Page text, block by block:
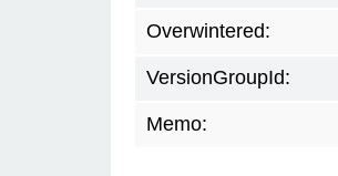
Overwintered:
VersionGroupId:
Memo: